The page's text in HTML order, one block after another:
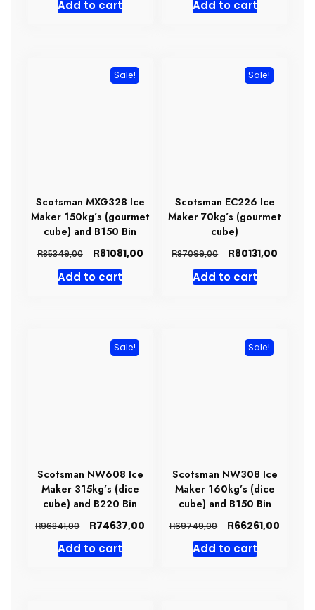
was:
Add to cart
was:
Add to cart
Sale!
Scotsman MXG328 Ice
Maker 150kg’s (gourmet
cube) and B150 Bin
R85349,00
Original
price
was:
R81081,00Current
Add to cart
Sale!
Scotsman EC226 Ice
Maker 70kg’s (gourmet
cube)
R87099,00
Original
price
was:
R80131,00
Add to cart
Sale!
Scotsman NW608 Ice
Maker 315kg’s (dice
cube) and B220 Bin
R96841,00
Original
price
was:
R74637,00 Current
Add to cart
Sale!
Scotsman NW308 Ice
Maker 160kg’s (dice
cube) and B150 Bin
R69749,00
Original
price
was:
R66261,00
Add to cart